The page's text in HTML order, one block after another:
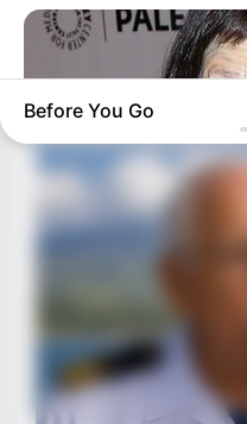
You Won't Recognize Linda
Before You Go